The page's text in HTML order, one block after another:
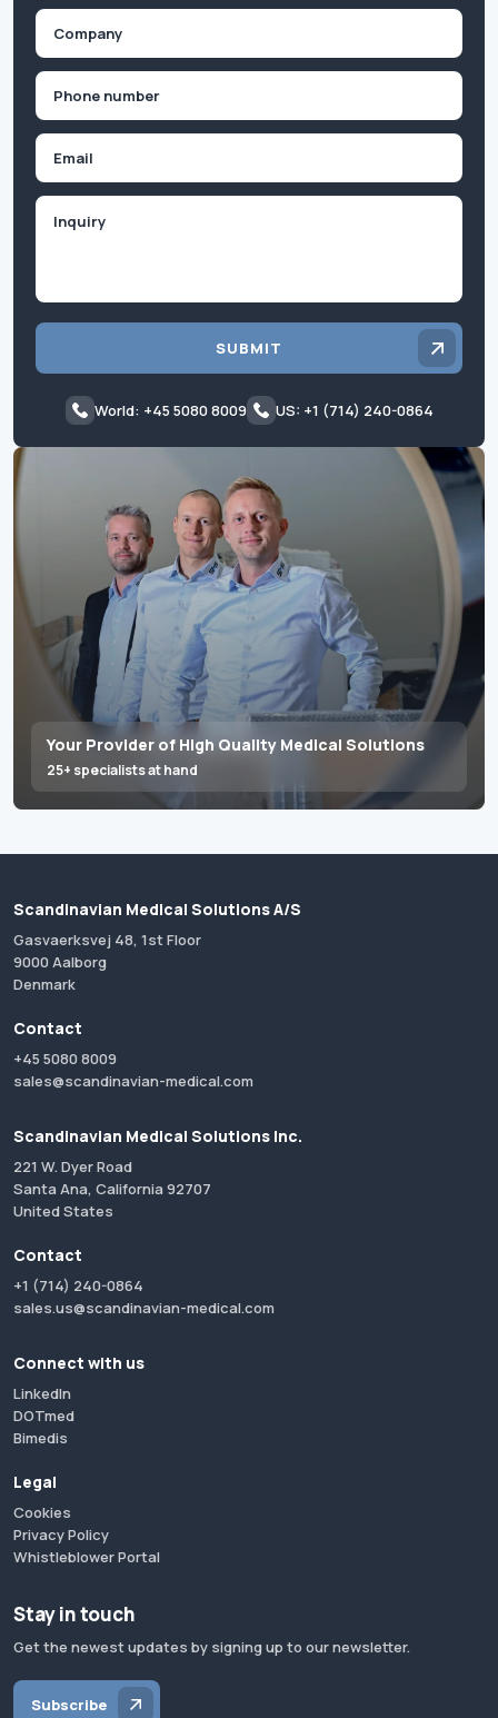
Your Provider of High Quality Medical Solutions
25+ specialists at hand
First
SUBMIT
World: +45 5080 8009 US: +1 (714) 240-0864
Scandinavian Medical Solutions A/S
Gasvaerksvej 48, 1st Floor
9000 Aalborg
Denmark
Contact
+45 5080 8009
sales@scandinavian-medical.com
Scandinavian Medical Solutions Inc.
221 W. Dyer Road
Santa Ana, California 92707
United States
Contact
+1 (714) 240-0864
sales.us@scandinavian-medical.com
Connect with us
LinkedIn
DOTmed
Bimedis
Legal
Cookies
Privacy Policy
Whistleblower Portal
Stay in touch
Get the newest updates by signing up to our newsletter.
Subscribe